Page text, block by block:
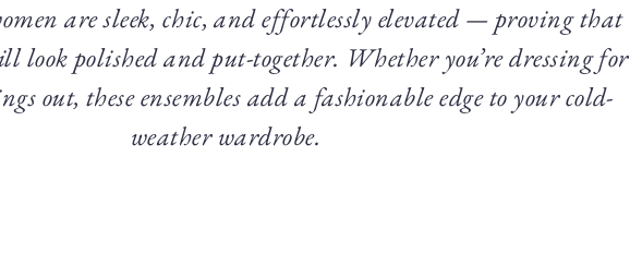
are sleek, chic, and effortlessly elevated — proving that
look polished and put-together. Whether you’re dressing for
out, these ensembles add a fashionable edge to your cold-
weather wardrobe.